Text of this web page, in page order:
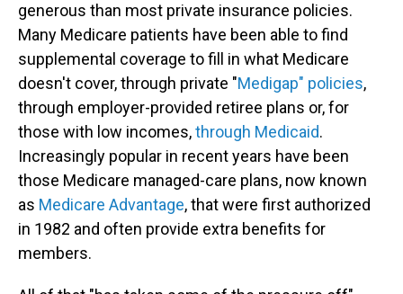
generous than most private insurance policies.
Many Medicare patients have been able to find
supplemental coverage to fill in what Medicare
doesn't cover, through private "Medigap" policies,
through employer-provided retiree plans or, for
those with low incomes,through Medicaid.
Increasingly popular in recent years have been
those Medicare managed-care plans, now known
as Medicare Advantage, that were first authorized
in 1982 and often provide extra benefits for
members.